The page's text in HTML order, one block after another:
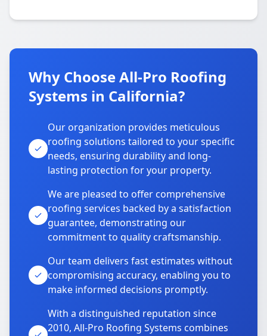
Why Choose All-Pro Roofing
Systems in California?
Our organization provides meticulous
roofing solutions tailored to your specific
needs, ensuring durability and long-
lasting protection for your property.
We are pleased to offer comprehensive
roofing services backed by a satisfaction
guarantee, demonstrating our
commitment to quality craftsmanship.
Our team delivers fast estimates without
compromising accuracy, enabling you to
make informed decisions promptly.
With a distinguished reputation since
2010, All-Pro Roofing Systems combines